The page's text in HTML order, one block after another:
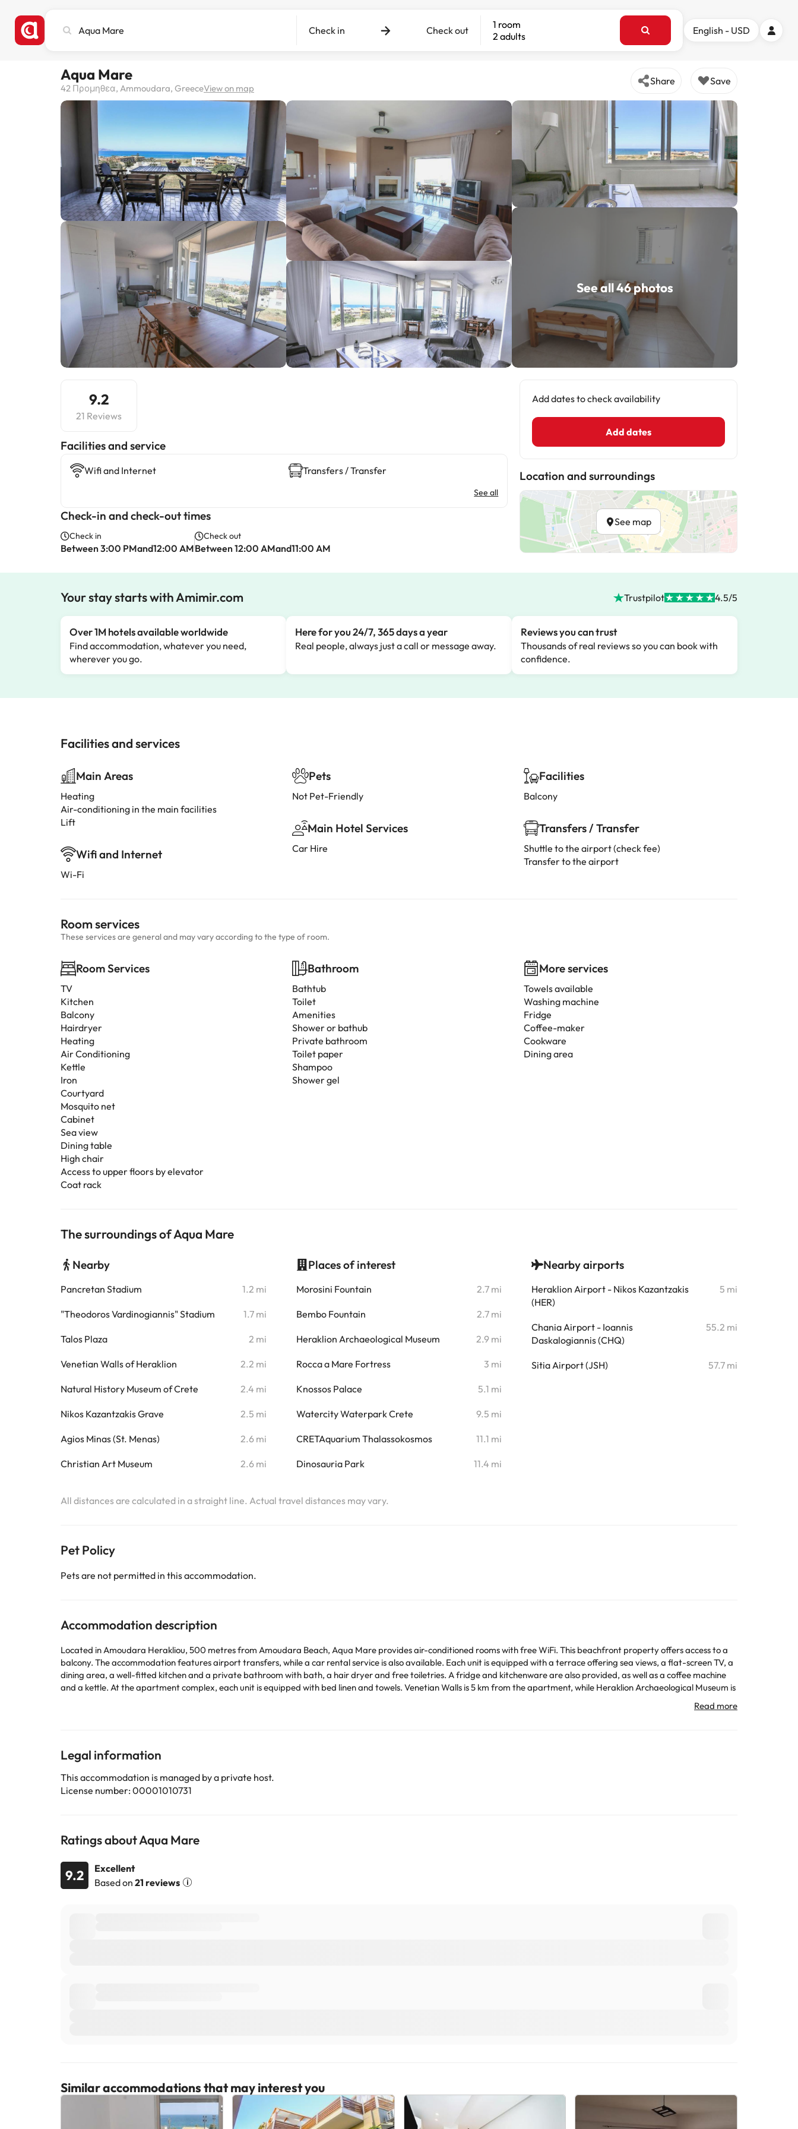
city,
destination
Check in Check out
1 room
2 adults
English - USD
Aqua Mare
42 Προμηθεα, Ammoudara, GreeceView on map
Share Save
See all 46 photos
9.2
21 Reviews
​Facilities and service
Wifi and Internet Transfers / Transfer
See all
Check-in and check-out times
Check in
Between 3:00 PMand12:00 AM
Check out
Between 12:00 AMand11:00 AM
Add dates to check availability
Add dates
Location and surroundings
See map
Your stay starts with Amimir.com Trustpilot 4.5/5
Over 1M hotels available worldwide
Find accommodation, whatever you need,
wherever you go.
Here for you 24/7, 365 days a year
Real people, always just a call or message away.
Reviews you can trust
Thousands of real reviews so you can book with
confidence.
Facilities and services
Main Areas
Heating
Air-conditioning in the main facilities
Lift
Wifi and Internet
Wi-Fi
Pets
Not Pet-Friendly
Main Hotel Services
Car Hire
Facilities
Balcony
Transfers / Transfer
Shuttle to the airport (check fee)
Transfer to the airport
Room services
These services are general and may vary according to the type of room.
Room Services
TV
Kitchen
Balcony
Hairdryer
Heating
Air Conditioning
Kettle
Iron
Courtyard
Mosquito net
Cabinet
Sea view
Dining table
High chair
Access to upper floors by elevator
Coat rack
Bathroom
Bathtub
Toilet
Amenities
Shower or bathub
Private bathroom
Toilet paper
Shampoo
Shower gel
More services
Towels available
Washing machine
Fridge
Coffee-maker
Cookware
Dining area
The surroundings of Aqua Mare
Nearby
Pancretan Stadium 1.2 mi
"Theodoros Vardinogiannis" Stadium 1.7 mi
Talos Plaza 2 mi
Venetian Walls of Heraklion 2.2 mi
Natural History Museum of Crete 2.4 mi
Nikos Kazantzakis Grave 2.5 mi
Agios Minas (St. Menas) 2.6 mi
Christian Art Museum 2.6 mi
Places of interest
Morosini Fountain 2.7 mi
Bembo Fountain 2.7 mi
Heraklion Archaeological Museum 2.9 mi
Rocca a Mare Fortress 3 mi
Knossos Palace 5.1 mi
Watercity Waterpark Crete 9.5 mi
CRETAquarium Thalassokosmos 11.1 mi
Dinosauria Park 11.4 mi
Nearby airports
Heraklion Airport - Nikos Kazantzakis
(HER)
5 mi
Chania Airport - Ioannis
Daskalogiannis (CHQ)
55.2 mi
Sitia Airport (JSH) 57.7 mi
All distances are calculated in a straight line. Actual travel distances may vary.
Pet Policy
Pets are not permitted in this accommodation.
Accommodation description
Located in Amoudara Herakliou, 500 metres from Amoudara Beach, Aqua Mare provides air-conditioned rooms with free WiFi. This beachfront property offers access to a
balcony. The accommodation features airport transfers, while a car rental service is also available. Each unit is equipped with a terrace offering sea views, a flat-screen TV, a
dining area, a well-fitted kitchen and a private bathroom with bath, a hair dryer and free toiletries. A fridge and kitchenware are also provided, as well as a coffee machine
and a kettle. At the apartment complex, each unit is equipped with bed linen and towels. Venetian Walls is 5 km from the apartment, while Heraklion Archaeological Museum is
Some of the services listed may incur an additional charge. You can check the applicable rates directly with the property. All the information on this page is subject to change
Legal information
This accommodation is managed by a private host.
License number: 00001010731
Ratings about Aqua Mare
9.2
Excellent
Based on 21 reviews
Similar accommodations that may interest you